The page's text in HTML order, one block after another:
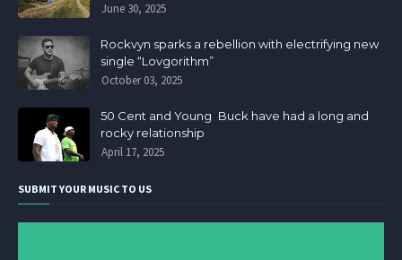
June 30, 2025
Rockvyn sparks a rebellion with electrifying new
single “Lovgorithm”
October 03, 2025
50 Cent and Young Buck have had a long and
rocky relationship
April 17, 2025
SUBMIT YOUR MUSIC TO US